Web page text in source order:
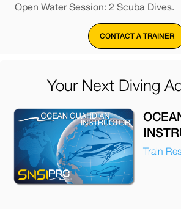
Open Water Session: 2 Scuba Dives.
CONTACT A TRAINER
Your Next Diving
Train